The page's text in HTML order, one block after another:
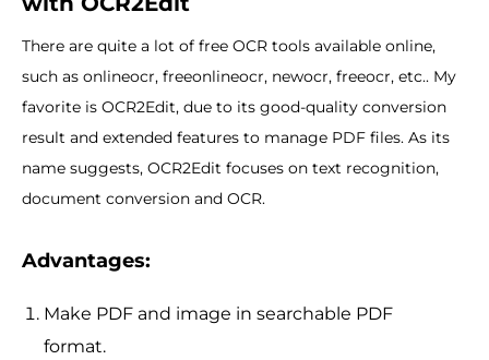
There are quite a lot of free OCR tools available online,
such as onlineocr, freeonlineocr, newocr, freeocr, etc.. My
favorite is OCR2Edit, due to its good-quality conversion
result and extended features to manage PDF files. As its
name suggests, OCR2Edit focuses on text recognition,
document conversion and OCR.
Advantages:
Make PDF and image in searchable PDF
format.